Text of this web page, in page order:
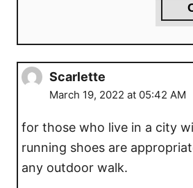
Scarlette
March 19, 2022 at 05:42 AM
for those who live in a city
running shoes are
any outdoor walk.